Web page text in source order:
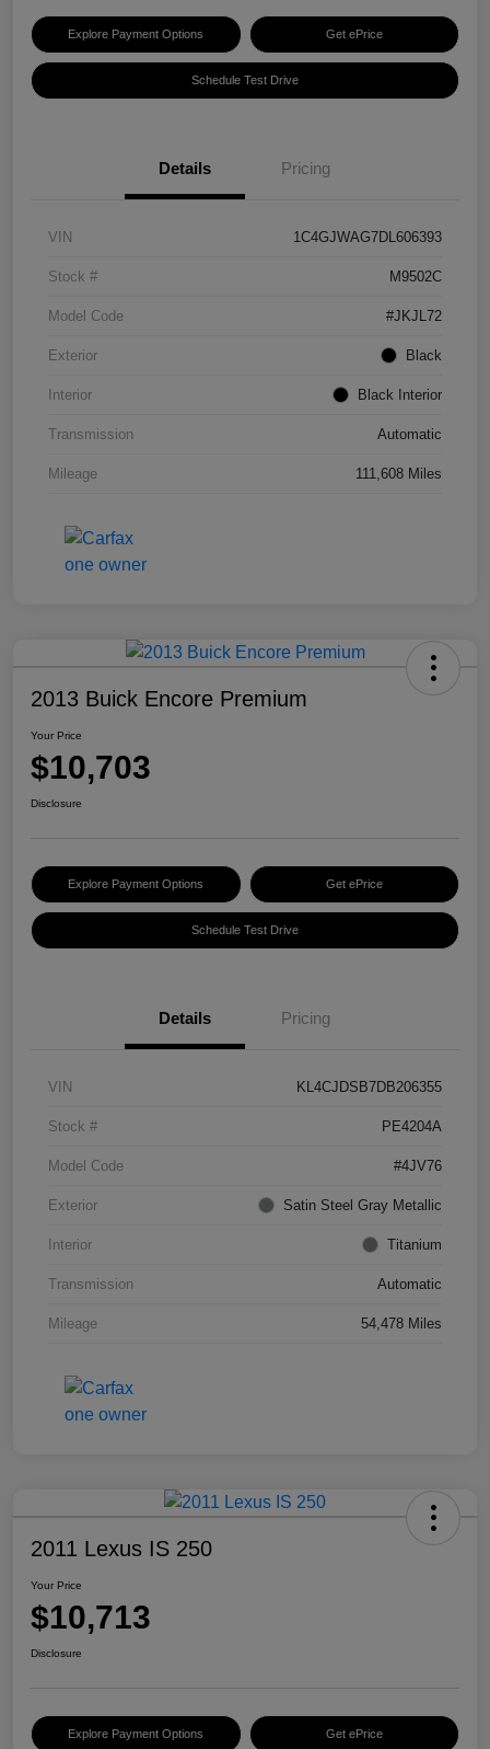
Explore Payment Options Get ePrice
Schedule Test Drive
Details Pricing
VIN 1C4GJWAG7DL606393
Stock # M9502C
Model Code #JKJL72
Exterior Black
Interior Black Interior
Transmission Automatic
Mileage 111,608 Miles
2013 Buick Encore Premium
Your Price
$10,703
Disclosure
Explore Payment Options Get ePrice
Schedule Test Drive
Details Pricing
VIN KL4CJDSB7DB206355
Stock # PE4204A
Model Code #4JV76
Exterior Satin Steel Gray Metallic
Interior Titanium
Transmission Automatic
Mileage 54,478 Miles
2011 Lexus IS 250
Your Price
$10,713
Disclosure
Explore Payment Options Get ePrice